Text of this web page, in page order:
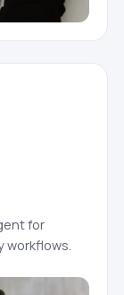
for
workflows.